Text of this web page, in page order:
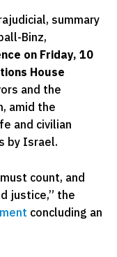
summary
Binz,
on Friday, 10
House
and the
amid the
and civilian
by Israel.
count, and
justice,” the
concluding an